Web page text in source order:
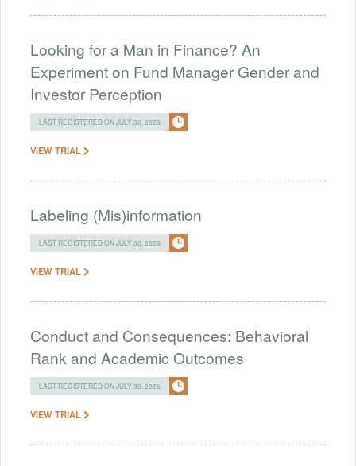
Looking for a Man in Finance? An
Experiment on Fund Manager Gender and
Investor Perception
LAST REGISTERED ON JULY 30, 2026
VIEW TRIAL
Labeling (Mis)information
LAST REGISTERED ON JULY 30, 2026
VIEW TRIAL
Conduct and Consequences: Behavioral
Rank and Academic Outcomes
LAST REGISTERED ON JULY 30, 2026
VIEW TRIAL